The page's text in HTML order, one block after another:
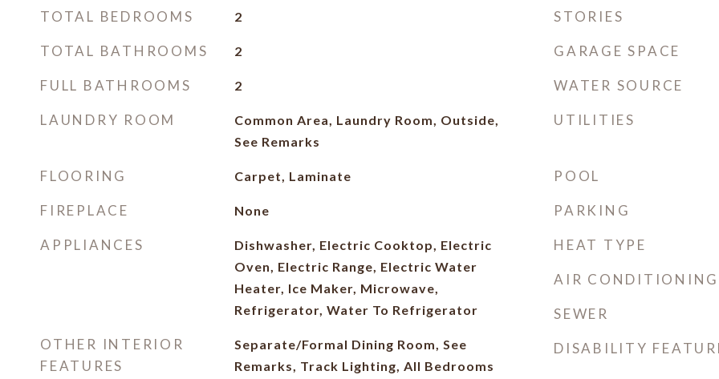
TOTAL BEDROOMS 2
TOTAL BATHROOMS 2
FULL BATHROOMS 2
LAUNDRY ROOM
Common Area, Laundry Room, Outside,
See Remarks
FLOORING Carpet, Laminate
FIREPLACE None
APPLIANCES
Dishwasher, Electric Cooktop, Electric
Oven, Electric Range, Electric Water
Heater, Ice Maker, Microwave,
Refrigerator, Water To Refrigerator
OTHER INTERIOR
FEATURES
Separate/Formal Dining Room, See
Remarks, Track Lighting, All Bedrooms
STORIES
GARAGE SPACE
WATER SOURCE
UTILITIES
POOL
PARKING
HEAT TYPE
AIR CONDITIONING
SEWER
DISABILITY